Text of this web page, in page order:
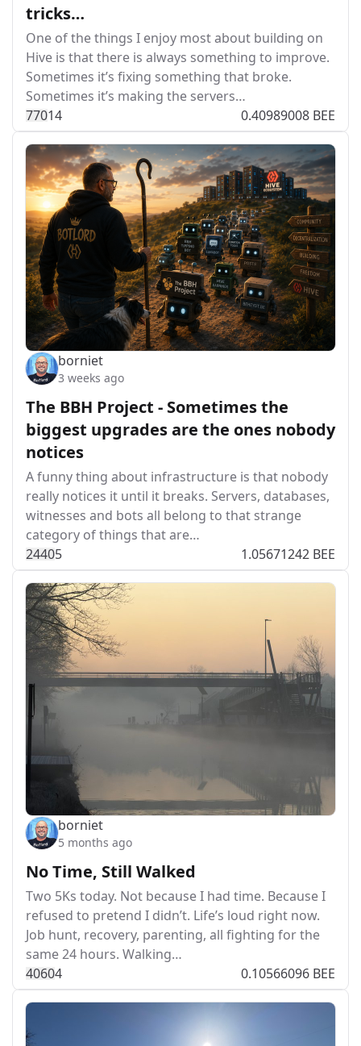
tricks…
One of the things I enjoy most about building on
Hive is that there is always something to improve.
Sometimes it’s fixing something that broke.
Sometimes it’s making the servers…
77014 0.40989008 BEE
borniet
3 weeks ago
The BBH Project - Sometimes the
biggest upgrades are the ones nobody
notices
A funny thing about infrastructure is that nobody
really notices it until it breaks. Servers, databases,
witnesses and bots all belong to that strange
category of things that are…
24405 1.05671242 BEE
borniet
5 months ago
No Time, Still Walked
Two 5Ks today. Not because I had time. Because I
refused to pretend I didn’t. Life’s loud right now.
Job hunt, recovery, parenting, all fighting for the
same 24 hours. Walking…
40604 0.10566096 BEE